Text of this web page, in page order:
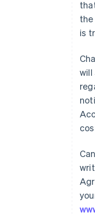
is
will